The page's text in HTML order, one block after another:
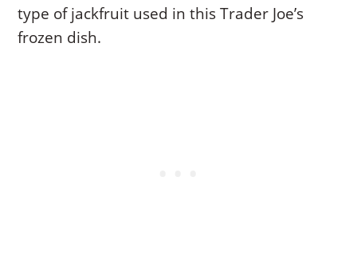
type of jackfruit used in this Trader Joe’s
frozen dish.